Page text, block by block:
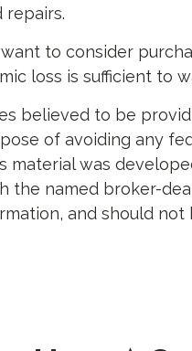
repairs.
to consider
loss is sufficient
believed to be
of avoiding any
material was
the named broker-
and should